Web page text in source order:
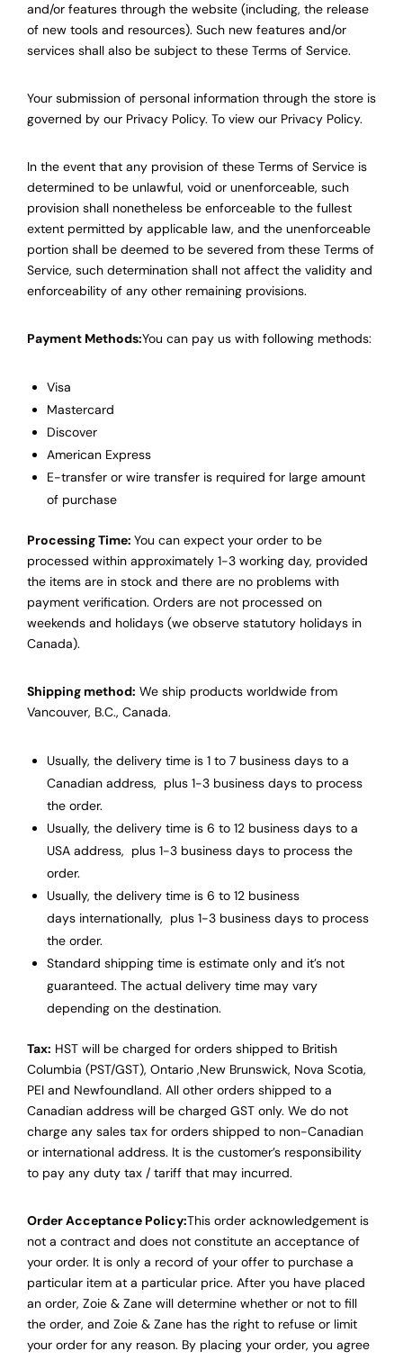
and/or features through the website (including, the release
of new tools and resources). Such new features and/or
services shall also be subject to these Terms of Service.
Your submission of personal information through the store is
governed by our Privacy Policy. To view our Privacy Policy.
In the event that any provision of these Terms of Service is
determined to be unlawful, void or unenforceable, such
provision shall nonetheless be enforceable to the fullest
extent permitted by applicable law, and the unenforceable
portion shall be deemed to be severed from these Terms of
Service, such determination shall not affect the validity and
enforceability of any other remaining provisions.
Payment Methods:You can pay us with following methods:
Visa
Mastercard
Discover
American Express
E-transfer or wire transfer is required for large amount
of purchase
Processing Time: You can expect your order to be
processed within approximately 1-3 working day, provided
the items are in stock and there are no problems with
payment verification. Orders are not processed on
weekends and holidays (we observe statutory holidays in
Canada).
Shipping method: We ship products worldwide from
Vancouver, B.C., Canada.
Usually, the delivery time is 1 to 7 business days to a
Canadian address, plus 1-3 business days to process
the order.
Usually, the delivery time is 6 to 12 business days to a
USA address, plus 1-3 business days to process the
order.
Usually, the delivery time is 6 to 12 business
days internationally, plus 1-3 business days to process
the order.
Standard shipping time is estimate only and it’s not
guaranteed. The actual delivery time may vary
depending on the destination.
Tax: HST will be charged for orders shipped to British
Columbia (PST/GST), Ontario ,New Brunswick, Nova Scotia,
PEI and Newfoundland. All other orders shipped to a
Canadian address will be charged GST only. We do not
charge any sales tax for orders shipped to non-Canadian
or international address. It is the customer’s responsibility
to pay any duty tax / tariff that may incurred.
Order Acceptance Policy:This order acknowledgement is
not a contract and does not constitute an acceptance of
your order. It is only a record of your offer to purchase a
particular item at a particular price. After you have placed
an order, Zoie & Zane will determine whether or not to fill
the order, and Zoie & Zane has the right to refuse or limit
your order for any reason. By placing your order, you agree